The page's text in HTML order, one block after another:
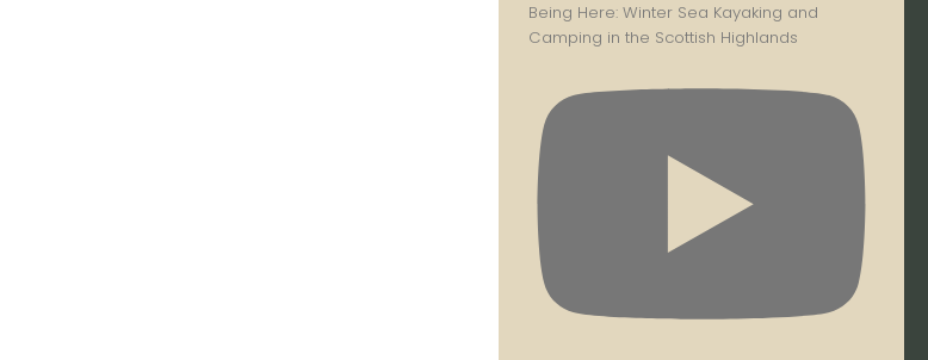
Being Here: Winter Sea Kayaking and
Camping in the Scottish Highlands